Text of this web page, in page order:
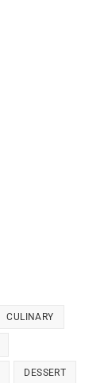
CULINARY
DESSERT